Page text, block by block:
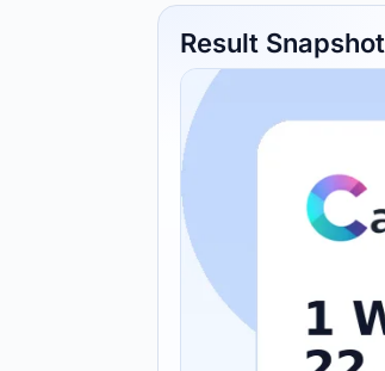
Result Snapshot